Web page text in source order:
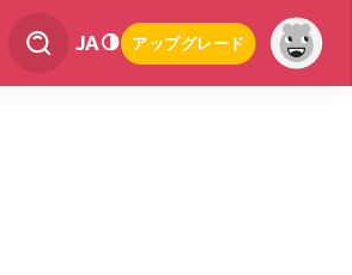
JA アップグレード